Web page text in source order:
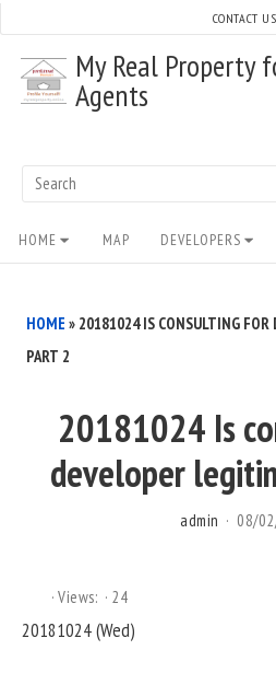
content
My Real Property
Agents
Search
CONTACT US
Site
Navigation
HOME MAP DEVELOPERS
HOME » 20181024 IS CONSULTING FOR
PART 2
20181024 Is
developer
admin 08/
Views: 24
20181024 (Wed)